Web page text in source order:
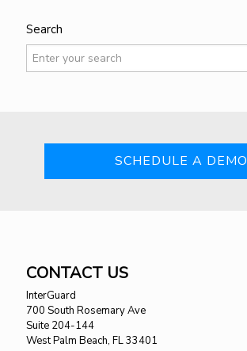
Search
SCHEDULE A DEMO
CONTACT US
InterGuard
700 South Rosemary Ave
Suite 204-144
West Palm Beach, FL 33401